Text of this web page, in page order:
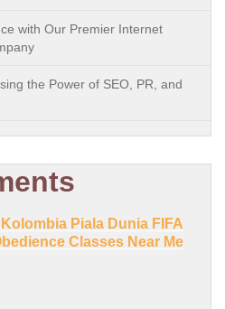
with Our Premier Internet
the Power of SEO, PR, and
Piala Dunia FIFA
Classes Near Me